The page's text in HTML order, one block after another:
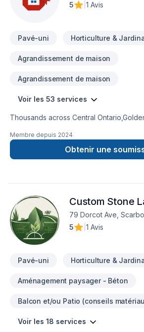
5
1 Avis
Pavé-uni Horticulture &
Agrandissement de maison
Agrandissement de maison
Voir les 53 services
Thousands across Central
Ariel shojaat for their Carpenter,
Demolition, Excavation, Fence,
Foundation cracks, Foundations, French
Staircase & railing, Stone wall,
Window well, Wooden balcony needs
Choosing Ariel shojaat means choosing
team that genuinely cares about your
step toward a better project experience
Membre depuis 2024
Obtenir une
Custom Stone
79 Dorcot Ave,
5
1 Avis
Pavé-uni Horticulture &
Aménagement paysager - Béton
Balcon et/ou Patio (conseils
Voir les 18 services